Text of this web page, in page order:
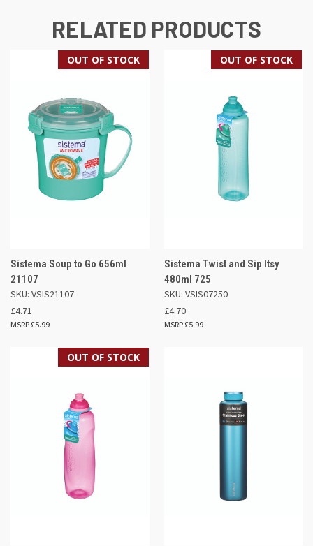
RELATED PRODUCTS
OUT OF STOCK
Sistema Soup to Go 656ml
21107
SKU: VSIS21107
£4.71
£5.99
OUT OF STOCK
Sistema Twist and Sip Itsy
480ml 725
SKU: VSIS07250
£4.70
£5.99
OUT OF STOCK